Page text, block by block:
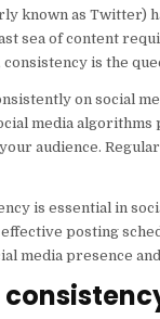
known as Twitter)
sea of content
is the
on social
media
audience.
is essential in
posting
media presence